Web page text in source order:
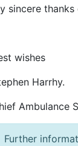
sincere
wishes
Harrhy.
Ambulance
Further